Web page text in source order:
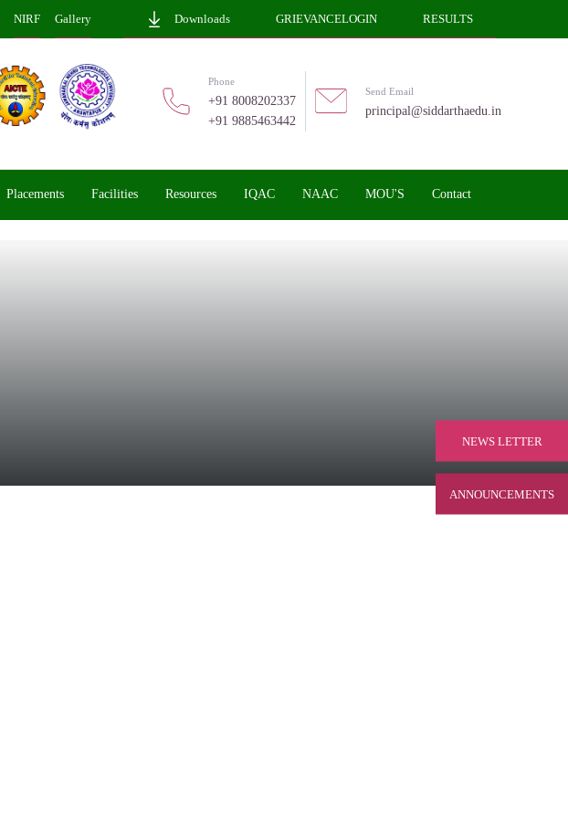
Downloads GRIEVANCELOGIN RESULTS
NIRF Gallery
Phone
+91 8008202337
+91 9885463442
Send Email
principal@siddarthaedu.in
Placements Facilities Resources IQAC NAAC MOU'S Contact
NEWS LETTER
ANNOUNCEMENTS